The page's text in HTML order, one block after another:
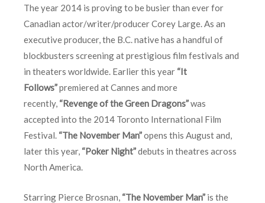
The year 2014 is proving to be busier than ever for
Canadian actor/writer/producer Corey Large. As an
executive producer, the B.C. native has a handful of
blockbusters screening at prestigious film festivals and
in theaters worldwide. Earlier this year “It
Follows”premiered at Cannes and more
recently, “Revenge of the Green Dragons”was
accepted into the 2014 Toronto International Film
Festival. “The November Man”opens this August and,
later this year, “Poker Night”debuts in theatres across
North America.
Starring Pierce Brosnan, “The November Man” is the